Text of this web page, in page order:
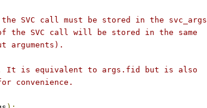
SVC call must be stored in the svc_args
the SVC call will be stored in the same
arguments).
It is equivalent to args.fid but is also
convenience.